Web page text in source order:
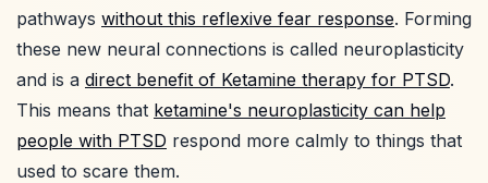
pathways without this reflexive fear response. Forming
these new neural connections is called neuroplasticity
and is a direct benefit of Ketamine therapy for PTSD.
This means that ketamine's neuroplasticity can help
people with PTSD respond more calmly to things that
used to scare them.